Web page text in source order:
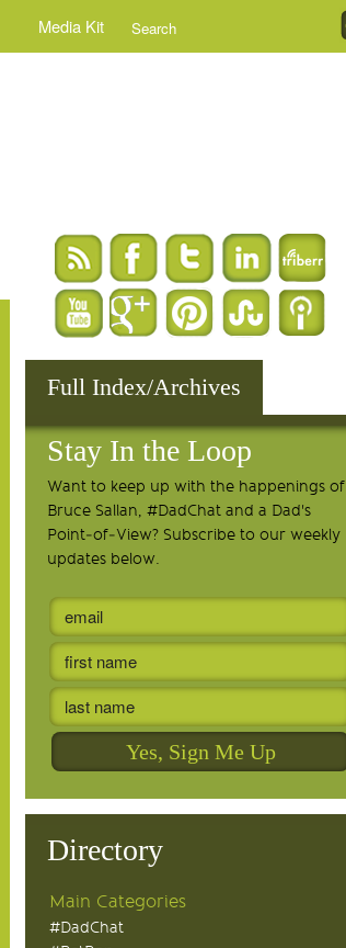
Media Kit
Full Index/Archives
Stay In the Loop
Want to keep up with the happenings of
Bruce Sallan, #DadChat and a Dad's
Point-of-View? Subscribe to our weekly
updates below.
Directory
Main Categories
#DadChat